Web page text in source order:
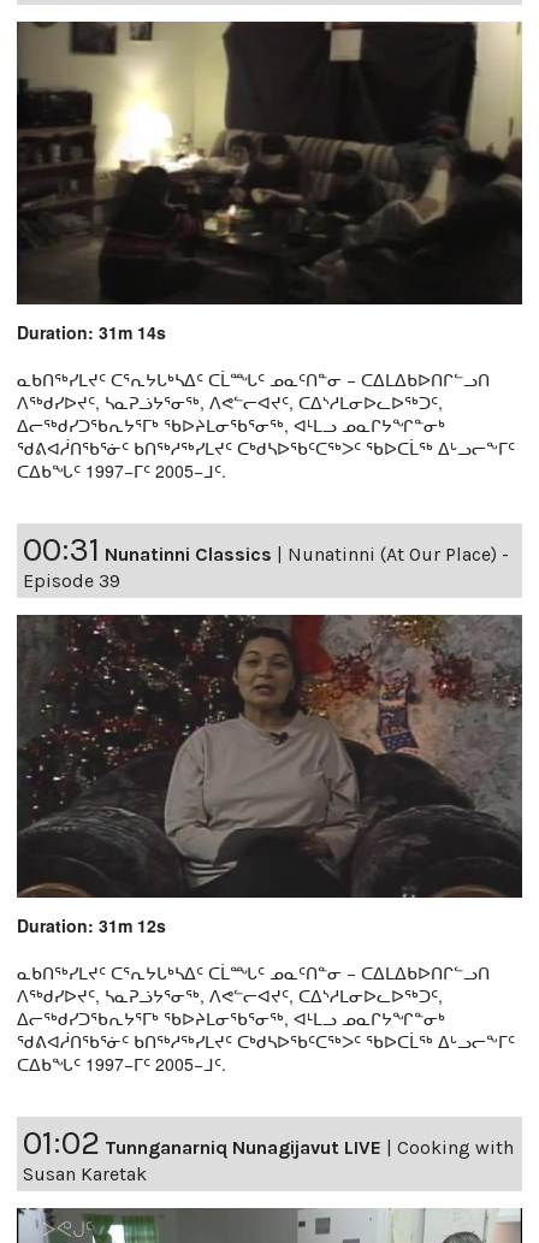
Duration: 31m 14s
ᓇᑲᑎᖅᓯᒪᔪᑦ ᑕᕐᕆᔭᒐᒃᓴᐃᑦ ᑕᒫᙵᑦ ᓄᓇᑦᑎᓐᓂ − ᑕᐃᒪᐃᑲᐅᑎᒋᓪᓗᑎ
ᐱᖅᑯᓯᐅᔪᑦ, ᓴᓇᕈᓘᔭᕐᓂᖅ, ᐱᕙᓪᓕᐊᔪᑦ, ᑕᐃᔅᓱᒪᓂᐅᓚᐅᖅᑐᑦ,
ᐃᓕᖅᑯᓯᑐᖃᕆᔭᕐᒥᒃ ᖃᐅᔨᒪᓂᖃᕐᓂᖅ, ᐊᒻᒪᓗ ᓄᓇᒋᔭᖏᓐᓂᒃ
ᖁᕕᐊᓲᑎᖃᕐᓃᑦ ᑲᑎᖅᓱᖅᓯᒪᔪᑦ ᑕᒃᑯᓴᐅᖃᑦᑕᖅᐳᑦ ᖃᐅᑕᒫᖅ ᐃᒡᓗᓕᖕᒥᑦ
ᑕᐃᑲᖓᑦ 1997−ᒥᑦ 2005−ᒧᑦ.
00:31 Nunatinni Classics | Nunatinni (At Our Place) -
Episode 39
Duration: 31m 12s
ᓇᑲᑎᖅᓯᒪᔪᑦ ᑕᕐᕆᔭᒐᒃᓴᐃᑦ ᑕᒫᙵᑦ ᓄᓇᑦᑎᓐᓂ − ᑕᐃᒪᐃᑲᐅᑎᒋᓪᓗᑎ
ᐱᖅᑯᓯᐅᔪᑦ, ᓴᓇᕈᓘᔭᕐᓂᖅ, ᐱᕙᓪᓕᐊᔪᑦ, ᑕᐃᔅᓱᒪᓂᐅᓚᐅᖅᑐᑦ,
ᐃᓕᖅᑯᓯᑐᖃᕆᔭᕐᒥᒃ ᖃᐅᔨᒪᓂᖃᕐᓂᖅ, ᐊᒻᒪᓗ ᓄᓇᒋᔭᖏᓐᓂᒃ
ᖁᕕᐊᓲᑎᖃᕐᓃᑦ ᑲᑎᖅᓱᖅᓯᒪᔪᑦ ᑕᒃᑯᓴᐅᖃᑦᑕᖅᐳᑦ ᖃᐅᑕᒫᖅ ᐃᒡᓗᓕᖕᒥᑦ
ᑕᐃᑲᖓᑦ 1997−ᒥᑦ 2005−ᒧᑦ.
01:02 Tunnganarniq Nunagijavut LIVE
Cooking with
Susan Karetak